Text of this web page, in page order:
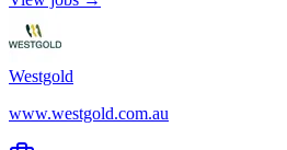
Westgold
www.westgold.com.au